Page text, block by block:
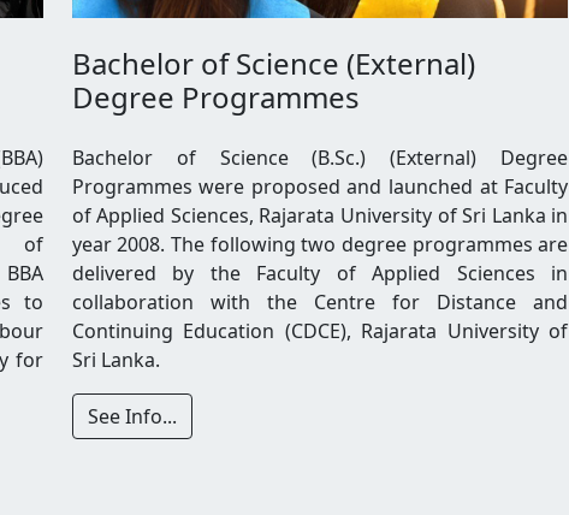
of
to
for
Bachelor of Science (External)
Degree Programmes
Bachelor of Science (B.Sc.) (External) Degree
Programmes were proposed and launched at Faculty
of Applied Sciences, Rajarata University of Sri Lanka in
year 2008. The following two degree programmes are
delivered by the Faculty of Applied Sciences in
collaboration with the Centre for Distance and
Continuing Education (CDCE), Rajarata University of
Sri Lanka.
See Info...